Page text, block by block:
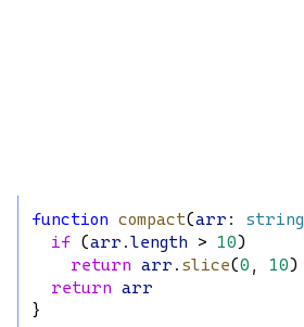
function compact(arr : string
if (arr .length > 10)
return arr . slice(0 , 10)
return arr
}